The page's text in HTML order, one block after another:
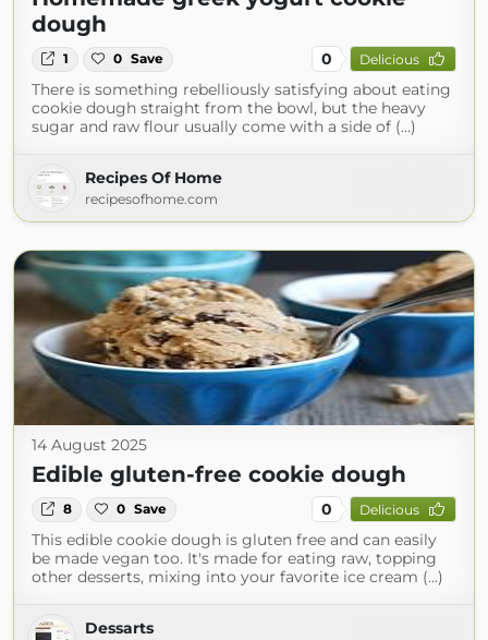
dough
1 0 Save 0 Delicious
There is something rebelliously satisfying about eating
cookie dough straight from the bowl, but the heavy
sugar and raw flour usually come with a side of (...)
Recipes Of Home
recipesofhome.com
14 August 2025
Edible gluten-free cookie dough
8 0 Save 0 Delicious
This edible cookie dough is gluten free and can easily
be made vegan too. It's made for eating raw, topping
other desserts, mixing into your favorite ice cream (...)
Dessarts